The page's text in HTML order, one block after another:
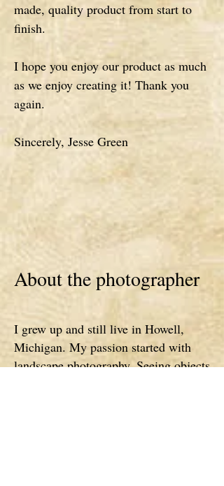
About the photographer
I grew up and still live in Howell,
Michigan. My passion started with
landscape photography. Seeing objects
made, quality product from start to
finish.
I hope you enjoy our product as much
as we enjoy creating it! Thank you
again.
Sincerely, Jesse Green